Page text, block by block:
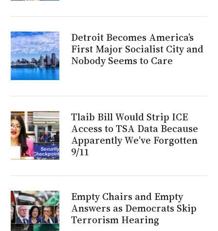
Detroit Becomes America’s
First Major Socialist City and
Nobody Seems to Care
Tlaib Bill Would Strip ICE
Access to TSA Data Because
Apparently We’ve Forgotten
9/11
Empty Chairs and Empty
Answers as Democrats Skip
Terrorism Hearing